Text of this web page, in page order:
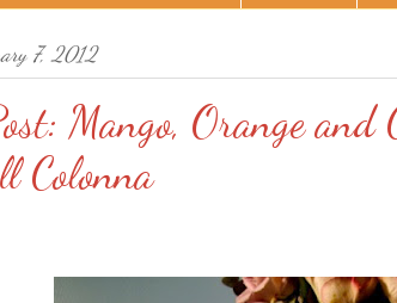
7, 2012
Mango, Orange
Colonna